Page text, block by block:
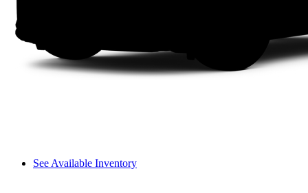
See Available Inventory